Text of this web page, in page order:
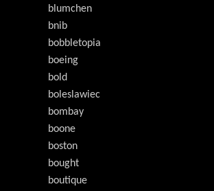
blumchen
bnib
bobbletopia
boeing
bold
boleslawiec
bombay
boone
boston
bought
boutique